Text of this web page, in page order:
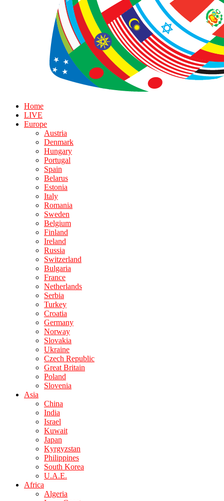
Home
LIVE
Europe
Austria
Denmark
Hungary
Portugal
Spain
Belarus
Estonia
Italy
Romania
Sweden
Belgium
Finland
Ireland
Russia
Switzerland
Bulgaria
France
Netherlands
Serbia
Turkey
Croatia
Germany
Norway
Slovakia
Ukraine
Czech Republic
Great Britain
Poland
Slovenia
Asia
China
India
Israel
Kuwait
Japan
Kyrgyzstan
Philippines
South Korea
U.A.E.
Africa
Algeria